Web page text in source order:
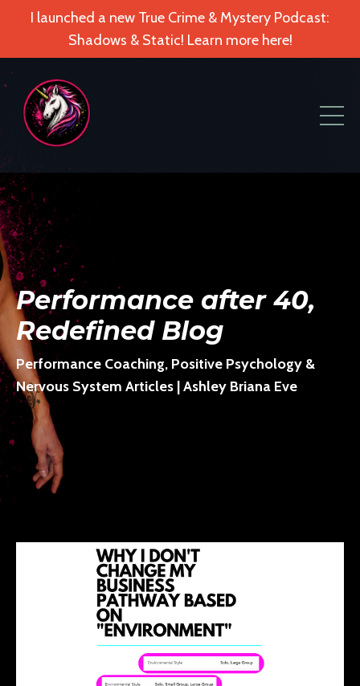
I launched a new True Crime & Mystery Podcast:
Shadows & Static! Learn more here!
Performance after 40,
Redefined Blog
Performance Coaching, Positive Psychology &
Nervous System Articles | Ashley Briana Eve